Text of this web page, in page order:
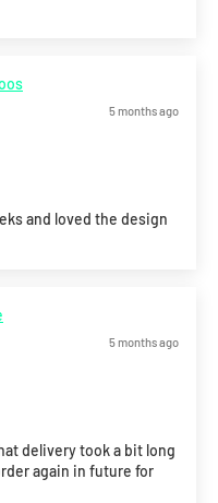
5 months ago
and loved the design
5 months ago
delivery took a bit long
again in future for